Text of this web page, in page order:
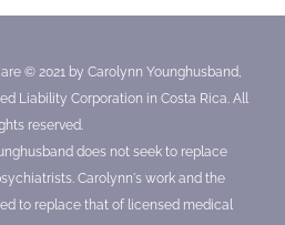
© 2021 by Carolynn Younghusband,
Liability Corporation in Costa Rica. All
reserved.
does not seek to replace
Carolynn's work and the
to replace that of licensed medical